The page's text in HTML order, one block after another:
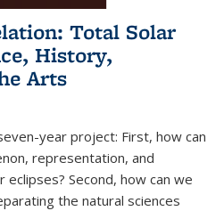
Total Solar
History,
Arts
year project: First, how can
representation, and
Second, how can we
the natural sciences